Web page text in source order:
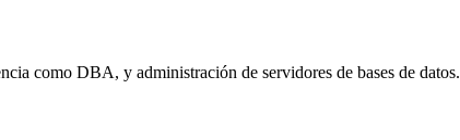
como DBA, y administración de servidores de bases de datos.